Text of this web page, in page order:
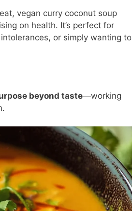
vegan curry coconut soup
on health. It’s perfect for
or simply wanting to
beyond taste—working